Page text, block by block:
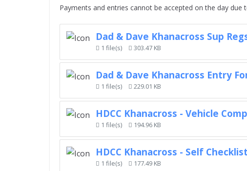
Payments and entries cannot be accepted on the day due
Dad & Dave Khanacross Sup
1 file(s) 303.47 KB
Dad & Dave Khanacross Entry
1 file(s) 229.01 KB
HDCC Khanacross - Vehicle
1 file(s) 194.96 KB
HDCC Khanacross - Self Checklist
1 file(s) 177.49 KB